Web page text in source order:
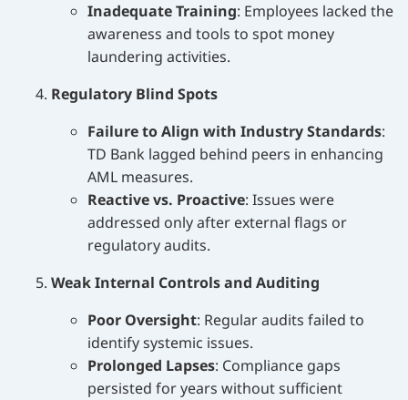
Inadequate Training: Employees lacked the
awareness and tools to spot money
laundering activities.
Regulatory Blind Spots
Failure to Align with Industry Standards:
TD Bank lagged behind peers in enhancing
AML measures.
Reactive vs. Proactive: Issues were
addressed only after external flags or
regulatory audits.
Weak Internal Controls and Auditing
Poor Oversight: Regular audits failed to
identify systemic issues.
Prolonged Lapses: Compliance gaps
persisted for years without sufficient